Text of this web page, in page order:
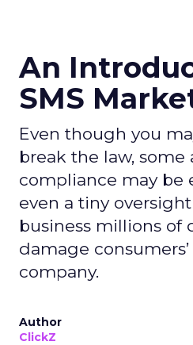
An
SMS
Even though you
break the law, some
compliance may be
even a tiny
business millions of
damage
company.
Author
ClickZ